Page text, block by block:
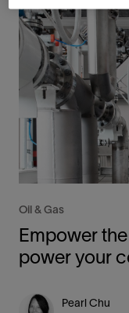
Oil & Gas
Empower
power your
Pearl Chu